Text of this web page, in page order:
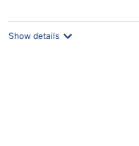
Show details